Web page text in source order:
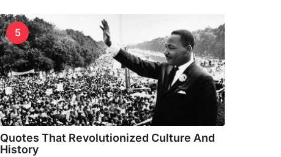
5
Quotes That Revolutionized Culture And
History